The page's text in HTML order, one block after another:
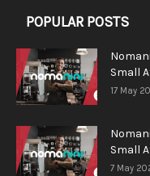
POPULAR POSTS
Small
17 May
Small
7 May